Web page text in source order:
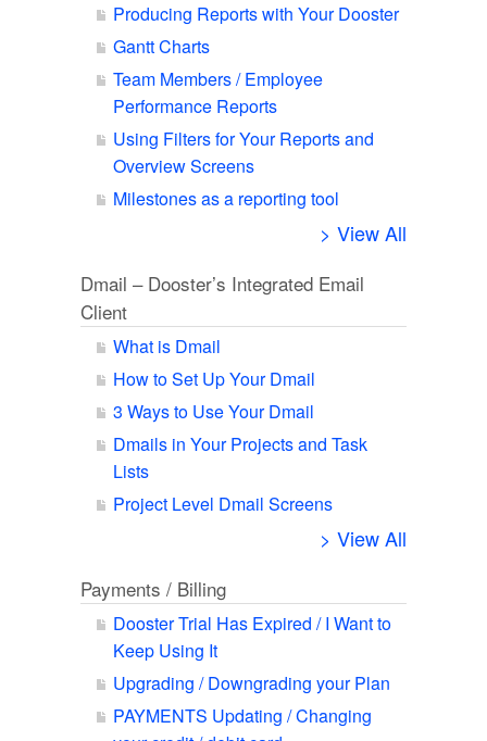
Producing Reports with Your Dooster
Gantt Charts
Team Members / Employee
Performance Reports
Using Filters for Your Reports and
Overview Screens
Milestones as a reporting tool
> View All
Dmail – Dooster’s Integrated Email
Client
What is Dmail
How to Set Up Your Dmail
3 Ways to Use Your Dmail
Dmails in Your Projects and Task
Lists
Project Level Dmail Screens
> View All
Payments / Billing
Dooster Trial Has Expired / I Want to
Keep Using It
Upgrading / Downgrading your Plan
PAYMENTS Updating / Changing